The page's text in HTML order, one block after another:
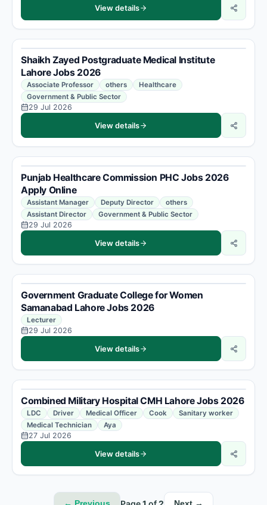
View details
Shaikh Zayed Postgraduate Medical Institute
Lahore Jobs 2026
Associate Professor others
Healthcare
Government & Public Sector
29 Jul 2026
View details
Punjab Healthcare Commission PHC Jobs 2026
Apply Online
Assistant Manager Deputy Director
others
Assistant Director
Government & Public Sector
29 Jul 2026
View details
Government Graduate College for Women
Samanabad Lahore Jobs 2026
Lecturer
29 Jul 2026
View details
Combined Military Hospital CMH Lahore Jobs 2026
LDC Driver Medical Officer Cook
Sanitary worker
Medical Technician
Aya
27 Jul 2026
View details